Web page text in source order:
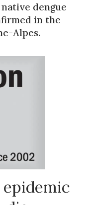
dengue
in the
Alpes.